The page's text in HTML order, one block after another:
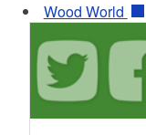
Wood World